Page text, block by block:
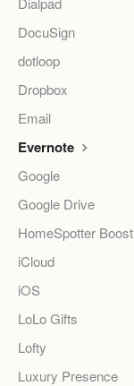
DocuSign
dotloop
Dropbox
Email
Evernote
Google
Google Drive
HomeSpotter Boost
iCloud
iOS
LoLo Gifts
Lofty
Luxury Presence